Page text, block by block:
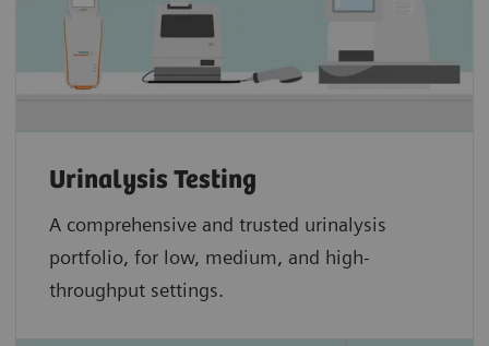
Urinalysis Testing
A comprehensive and trusted urinalysis
portfolio, for low, medium, and high-
throughput settings.